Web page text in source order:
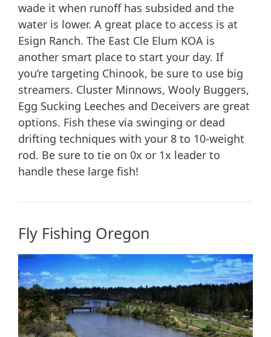
wade it when runoff has subsided and the
water is lower. A great place to access is at
Esign Ranch. The East Cle Elum KOA is
another smart place to start your day. If
you’re targeting Chinook, be sure to use big
streamers. Cluster Minnows, Wooly Buggers,
Egg Sucking Leeches and Deceivers are great
options. Fish these via swinging or dead
drifting techniques with your 8 to 10-weight
rod. Be sure to tie on 0x or 1x leader to
handle these large fish!
Fly Fishing Oregon